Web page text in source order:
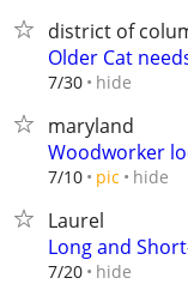
district of
Older Cat
7/30 hide
maryland
Woodworker
7/10 pic hide
Laurel
Long and
7/20 hide